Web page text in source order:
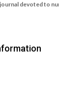
devoted to